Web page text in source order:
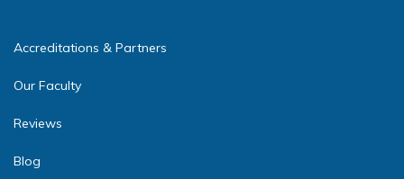
Accreditations & Partners
Our Faculty
Reviews
Blog